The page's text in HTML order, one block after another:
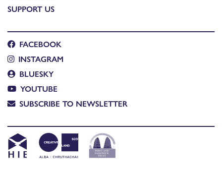
SUPPORT US
FACEBOOK
INSTAGRAM
BLUESKY
YOUTUBE
SUBSCRIBE TO NEWSLETTER